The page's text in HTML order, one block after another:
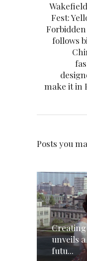
Fest:
follows
make it in
Posts you
Creating
unveils
futu...